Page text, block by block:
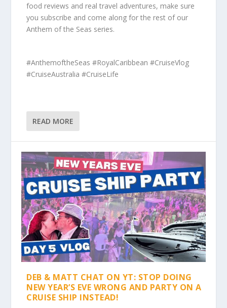
food reviews and real travel adventures, make sure
you subscribe and come along for the rest of our
Anthem of the Seas series.
#AnthemoftheSeas #RoyalCaribbean #CruiseVlog
#CruiseAustralia #CruiseLife
READ MORE
DEB & MATT CHAT ON YT: STOP DOING
NEW YEAR’S EVE WRONG AND PARTY ON A
CRUISE SHIP INSTEAD!